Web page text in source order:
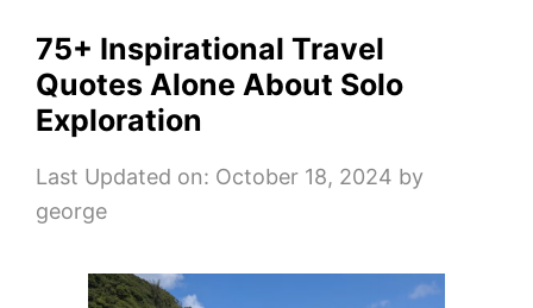
75+ Inspirational Travel
Quotes Alone About Solo
Exploration
Last Updated on: October 18, 2024 by
george